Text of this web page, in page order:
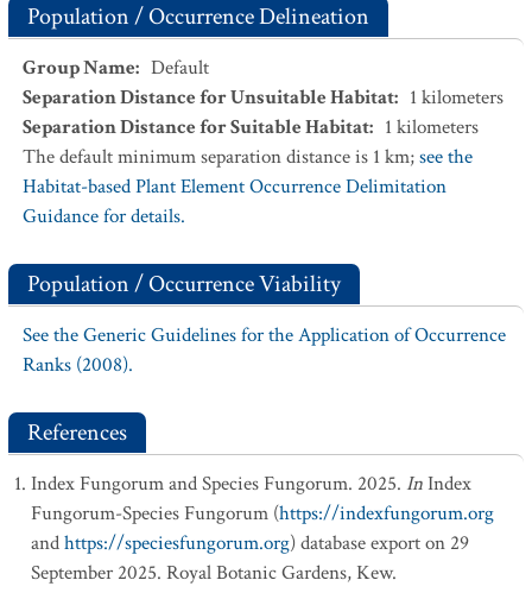
Population / Occurrence Delineation
Group Name: Default
Separation Distance for Unsuitable Habitat: 1 kilometers
Separation Distance for Suitable Habitat: 1 kilometers
The default minimum separation distance is 1 km;see the
Habitat-based Plant Element Occurrence Delimitation
Guidance for details.
Population / Occurrence Viability
See the Generic Guidelines for the Application of Occurrence
Ranks (2008).
References
Index Fungorum and Species Fungorum. 2025. InIndex
Fungorum-Species Fungorum (https://indexfungorum.org
andhttps://speciesfungorum.org) database export on 29
September 2025. Royal Botanic Gardens, Kew.